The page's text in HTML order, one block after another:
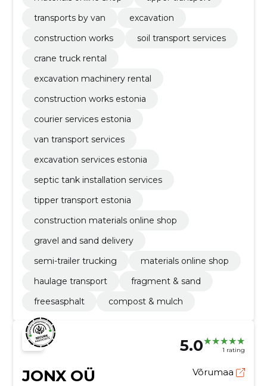
transports by van
excavation
construction works
soil transport services
crane truck rental
excavation machinery rental
construction works estonia
courier services estonia
van transport services
excavation services estonia
septic tank installation services
tipper transport estonia
construction materials online shop
gravel and sand delivery
semi-trailer trucking
materials online shop
haulage transport
fragment & sand
freesasphalt
compost & mulch
5.0 1 rating
JONX OÜ Võrumaa